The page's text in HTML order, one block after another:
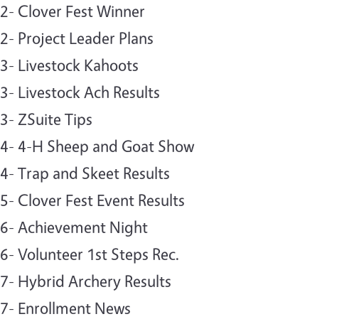
2- Clover Fest Winner
2- Project Leader Plans
3- Livestock Kahoots
3- Livestock Ach Results
3- ZSuite Tips
4- 4-H Sheep and Goat Show
4- Trap and Skeet Results
5- Clover Fest Event Results
6- Achievement Night
6- Volunteer 1st Steps Rec.
7- Hybrid Archery Results
7- Enrollment News